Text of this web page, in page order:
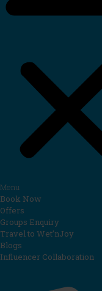
Menu
Book Now
Offers
Groups Enquiry
Travel to Wet’nJoy
Blogs
Influencer Collaboration